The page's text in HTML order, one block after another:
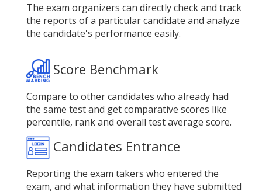
The exam organizers can directly check and track
the reports of a particular candidate and analyze
the candidate's performance easily.
Score Benchmark
Compare to other candidates who already had
the same test and get comparative scores like
percentile, rank and overall test average score.
Candidates Entrance
Reporting the exam takers who entered the
exam, and what information they have submitted